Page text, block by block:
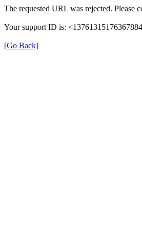
The requested URL was rejected. Please
Your support ID is:
[Go Back]